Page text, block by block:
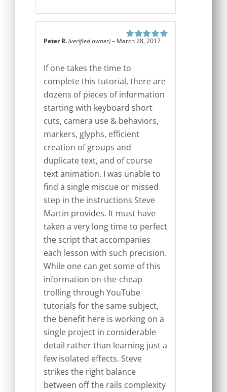
Rated 5out of
Peter R.(verified owner)– March 28, 2017
If one takes the time to
complete this tutorial, there are
dozens of pieces of information
starting with keyboard short
cuts, camera use & behaviors,
markers, glyphs, efficient
creation of groups and
duplicate text, and of course
text animation. I was unable to
find a single miscue or missed
step in the instructions Steve
Martin provides. It must have
taken a very long time to perfect
the script that accompanies
each lesson with such precision.
While one can get some of this
information on-the-cheap
trolling through YouTube
tutorials for the same subject,
the benefit here is working on a
single project in considerable
detail rather than learning just a
few isolated effects. Steve
strikes the right balance
between off the rails complexity